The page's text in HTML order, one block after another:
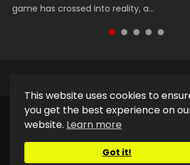
This website uses cookies to
you get the best experience on
website. Learn more
Got it!
game has crossed into reality, a...
Blessing Season 2, Tian Guan...
Series Swallowed Star Season 3...
Indo. Tang San is one of Tang Sect m...
Anime Lord of The Universe Seas...
Copyright © 2025. Kurina OfficialWatch
Donghua, Drama, Series, Movie For Free.
Privacy Policy|DMCA|SitemapDisclaimer:
store any video files on its server. All Video